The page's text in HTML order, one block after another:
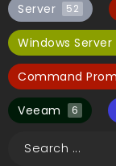
Server 52
Windows Server
Command
Veeam 6